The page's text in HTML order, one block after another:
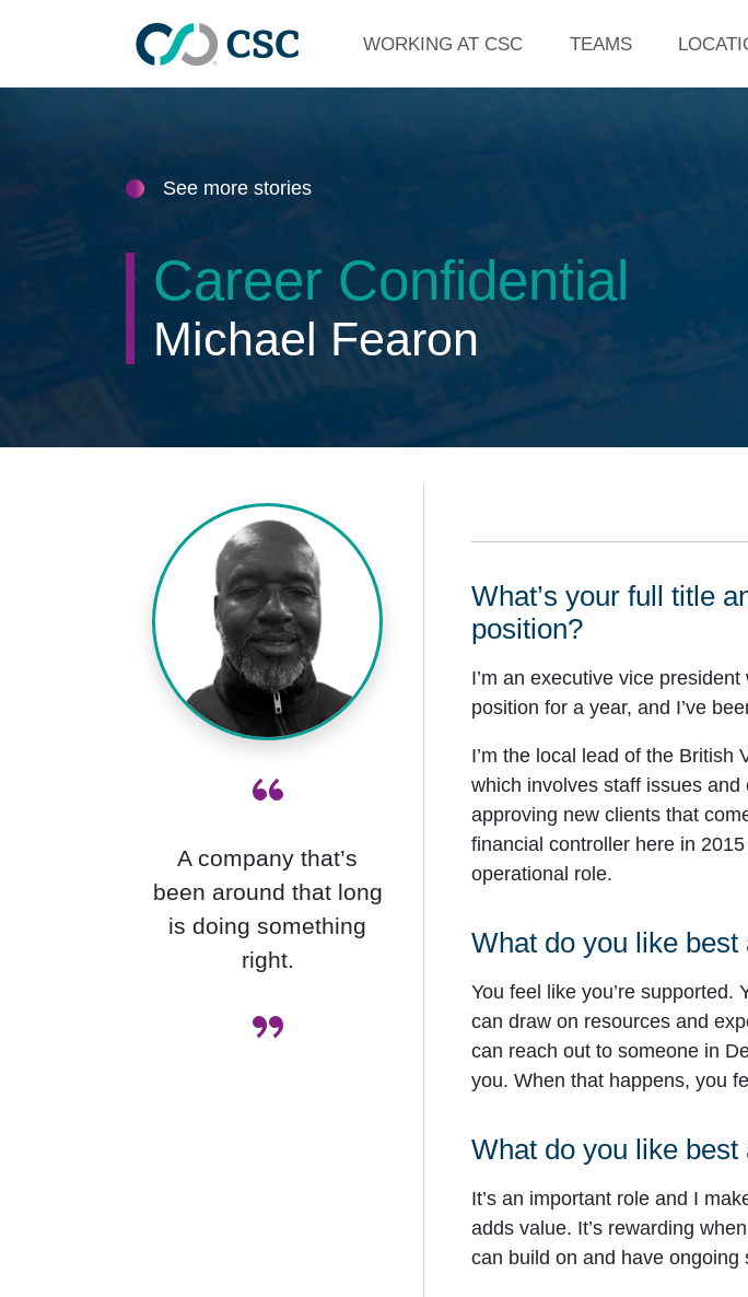
WORKING AT CSC TEAMS
See more stories
Career Confidential
Michael Fearon
“
A company that’s
been around that long
is doing something
right.
”
What’s your full title
position?
I’m an executive vice
position for a year, and I’ve
I’m the local lead of the British
which involves staff issues and
approving new clients that
financial controller here in
operational role.
What do you like
You feel like you’re supported.
can draw on resources and
can reach out to someone in
you. When that happens, you
What do you like best
It’s an important role and I
adds value. It’s rewarding
can build on and have ongoing